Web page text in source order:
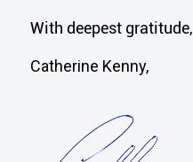
With deepest gratitude,
Catherine Kenny,